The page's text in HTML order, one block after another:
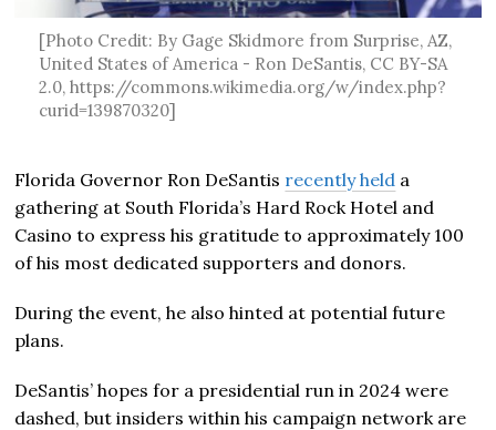
[Photo Credit: By Gage Skidmore from Surprise, AZ,
United States of America - Ron DeSantis, CC BY-SA
2.0, https://commons.wikimedia.org/w/index.php?
curid=139870320]
Florida Governor Ron DeSantis recently held a
gathering at South Florida’s Hard Rock Hotel and
Casino to express his gratitude to approximately 100
of his most dedicated supporters and donors.
During the event, he also hinted at potential future
plans.
DeSantis’ hopes for a presidential run in 2024 were
dashed, but insiders within his campaign network are